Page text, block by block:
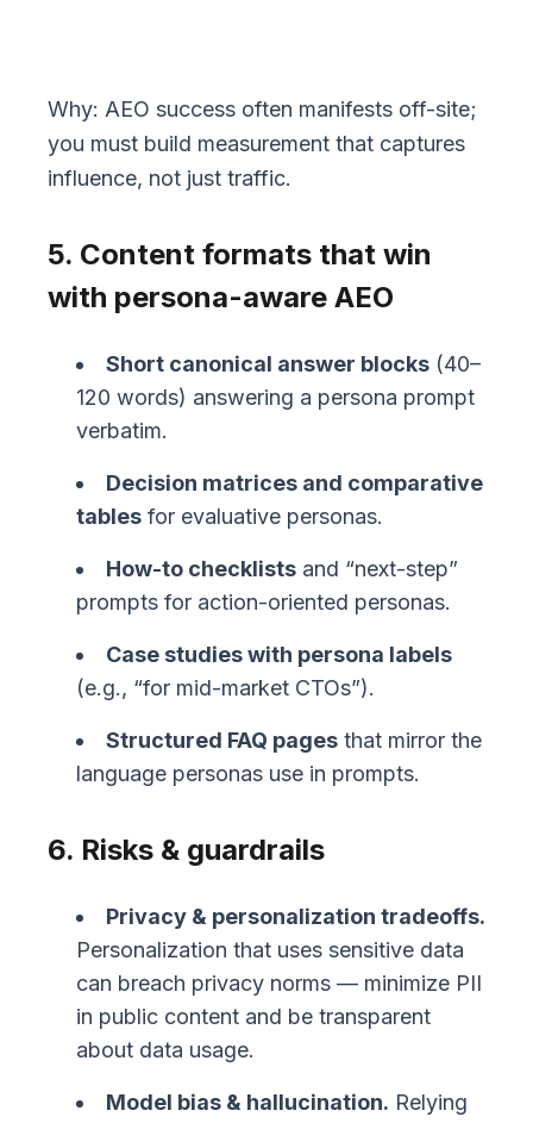
Why: AEO success often manifests off-site;
you must build measurement that captures
influence, not just traffic.
5. Content formats that win
with persona-aware AEO
Short canonical answer blocks (40–
120 words) answering a persona prompt
verbatim.
Decision matrices and comparative
tables for evaluative personas.
How-to checklists and “next-step”
prompts for action-oriented personas.
Case studies with persona labels
(e.g., “for mid-market CTOs”).
Structured FAQ pages that mirror the
language personas use in prompts.
6. Risks & guardrails
Privacy & personalization tradeoffs.
Personalization that uses sensitive data
can breach privacy norms — minimize PII
in public content and be transparent
about data usage.
Model bias & hallucination. Relying